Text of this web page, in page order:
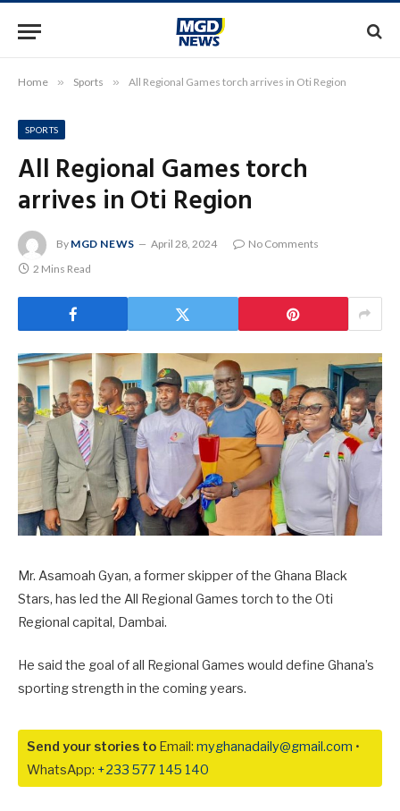
Home » Sports » All Regional Games torch arrives in Oti Region
SPORTS
All Regional Games torch
arrives in Oti Region
By MGD NEWS April 28, 2024
No Comments
2 Mins Read
Mr. Asamoah Gyan, a former skipper of the Ghana Black
Stars, has led the All Regional Games torch to the Oti
Regional capital, Dambai.
He said the goal of all Regional Games would define Ghana’s
sporting strength in the coming years.
Send your stories to Email: myghanadaily@gmail.com •
WhatsApp: +233 577 145 140